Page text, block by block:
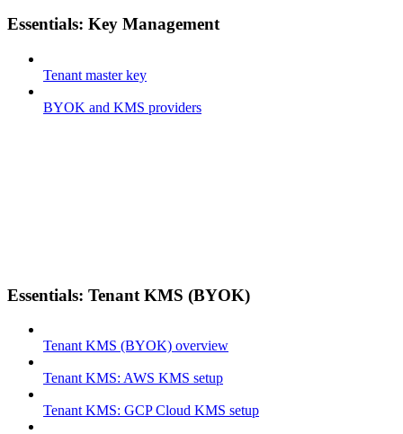
Essentials: Key Management
Tenant master key
BYOK and KMS providers
Essentials: Tenant KMS (BYOK)
Tenant KMS (BYOK) overview
Tenant KMS: AWS KMS setup
Tenant KMS: GCP Cloud KMS setup